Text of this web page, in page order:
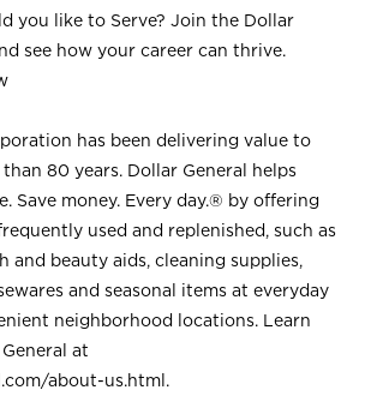
you like to Serve? Join the Dollar
see how your career can thrive.
has been delivering value to
80 years. Dollar General helps
Save money. Every day.® by offering
used and replenished, such as
and beauty aids, cleaning supplies,
and seasonal items at everyday
neighborhood locations. Learn
at
about-us.html .